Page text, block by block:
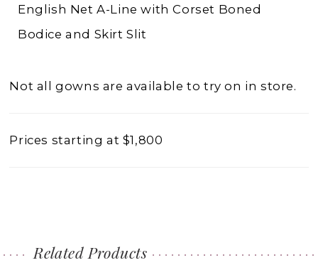
English Net A-Line with Corset Boned
Bodice and Skirt Slit
Not all gowns are available to try on in store.
Prices starting at $1,800
Related Products